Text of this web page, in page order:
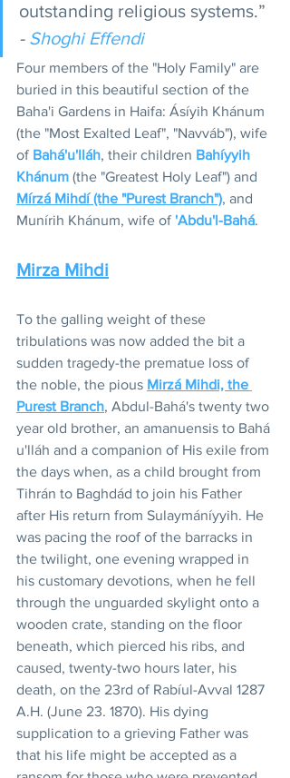
outstanding religious systems.”
- Shoghi Effendi
Four members of the "Holy Family" are
buried in this beautiful section of the
Baha'i Gardens in Haifa: Ásíyih Khánum
(the "Most Exalted Leaf", "Navváb"), wife
of Bahá'u'lláh, their children Bahíyyih
Khánum (the "Greatest Holy Leaf") and
Mírzá Mihdí (the "Purest Branch"), and
Munírih Khánum, wife of 'Abdu'l-Bahá.
Mirza Mihdi
To the galling weight of these
tribulations was now added the bit a
sudden tragedy-the prematue loss of
the noble, the pious Mirzá Mihdi, the
Purest Branch, Abdul-Bahá's twenty two
year old brother, an amanuensis to Bahá
u'lláh and a companion of His exile from
the days when, as a child brought from
Tihrán to Baghdád to join his Father
after His return from Sulaymáníyyih. He
was pacing the roof of the barracks in
the twilight, one evening wrapped in
his customary devotions, when he fell
through the unguarded skylight onto a
wooden crate, standing on the floor
beneath, which pierced his ribs, and
caused, twenty-two hours later, his
death, on the 23rd of Rabíul-Avval 1287
A.H. (June 23. 1870). His dying
supplication to a grieving Father was
that his life might be accepted as a